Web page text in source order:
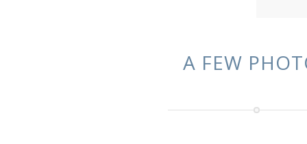
A FEW